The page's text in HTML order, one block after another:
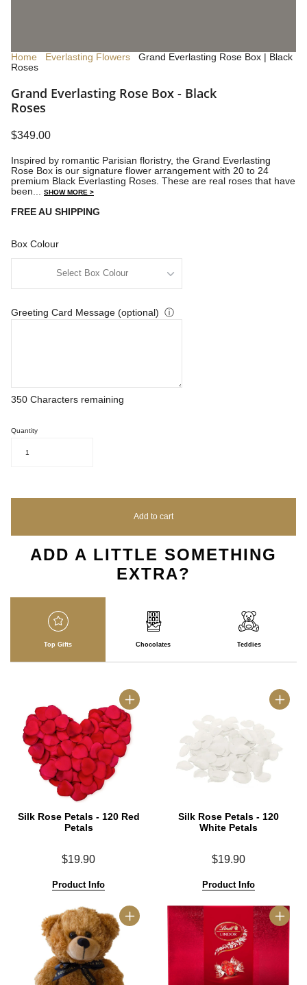
Home Everlasting Flowers
Grand Everlasting Rose Box | Black
Roses
Grand Everlasting Rose Box - Black
Roses
$349.00
Inspired by romantic Parisian floristry, the Grand Everlasting
Rose Box is our signature flower arrangement with 20 to 24
premium Black Everlasting Roses. These are real roses that have
been...
SHOW MORE >
FREE AU SHIPPING
Box Colour
Greeting Card Message (optional) ⓘ
350 Characters remaining
Quantity
1
Add to cart
ADD A LITTLE SOMETHING
EXTRA?
Top Gifts Chocolates Teddies
Silk Rose Petals - 120 Red
Petals
$19.90
Product Info
Silk Rose Petals - 120
White Petals
$19.90
Product Info